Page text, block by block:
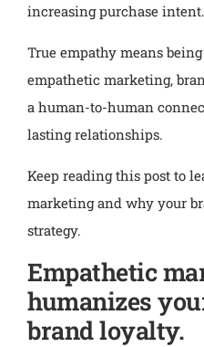
increasing purchase intent.
True empathy means
empathetic marketing,
a human-to-human
lasting relationships.
Keep reading this post to
marketing and why your
strategy.
Empathetic
humanizes
brand loyalty.